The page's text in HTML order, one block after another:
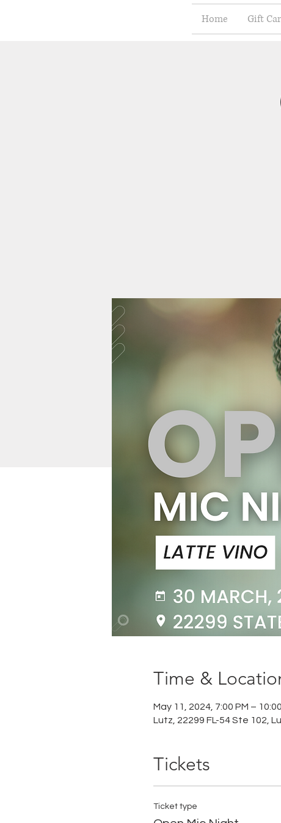
Home Gift
Time &
May 11, 2024, 7:00 PM –
Lutz, 22299 FL-54 Ste 102,
Tickets
Ticket type